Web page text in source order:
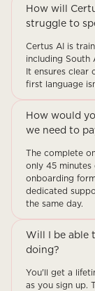
How will
struggle to
Certus AI is
including South
It ensures clear
first language
How would
we need to
The complete
only 45 minutes
onboarding
dedicated
the same day.
Will I be able
doing?
You'll get a
as you sign up.